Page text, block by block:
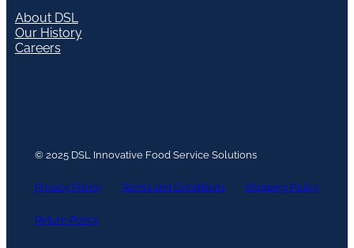
About DSL
Our History
Careers
© 2025 DSL Innovative Food Service Solutions
Privacy Policy Terms and Conditions Shipping Policy
Return Policy